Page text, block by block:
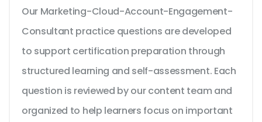
Our Marketing-Cloud-Account-Engagement-
Consultant practice questions are developed
to support certification preparation through
structured learning and self-assessment. Each
question is reviewed by our content team and
organized to help learners focus on important